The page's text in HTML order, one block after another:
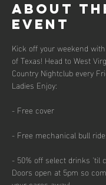
About
event
Kick off your weekend
of Texas! Head to West
Country Nightclub every
Ladies Enjoy:
- Free cover
- Free mechanical bull
- 50% off select drinks 'til
Doors open at 5pm so